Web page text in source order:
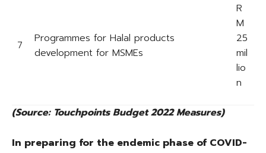
7
Programmes for Halal products
development for MSMEs
R
M
25
mil
lio
n
(Source: Touchpoints Budget 2022 Measures)
In preparing for the endemic phase of COVID-